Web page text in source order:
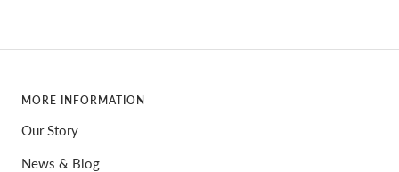
MORE INFORMATION
Our Story
News & Blog